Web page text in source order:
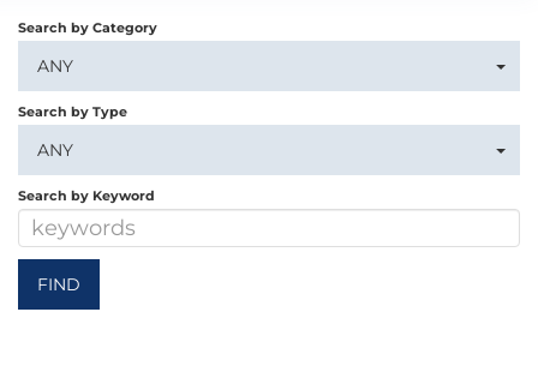
Search by Category
ANY
Search by Type
ANY
Search by Keyword